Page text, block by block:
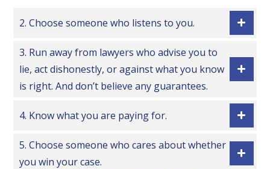
2. Choose someone who listens to you.
3. Run away from lawyers who advise you to
lie, act dishonestly, or against what you know
is right. And don’t believe any guarantees.
4. Know what you are paying for.
5. Choose someone who cares about whether
you win your case.